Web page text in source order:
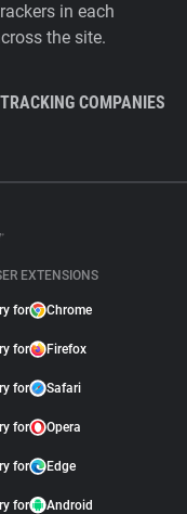
in each
the site.
TRACKING COMPANIES
EXTENSIONS
for Chrome
for Firefox
for Safari
for Opera
for Edge
for Android